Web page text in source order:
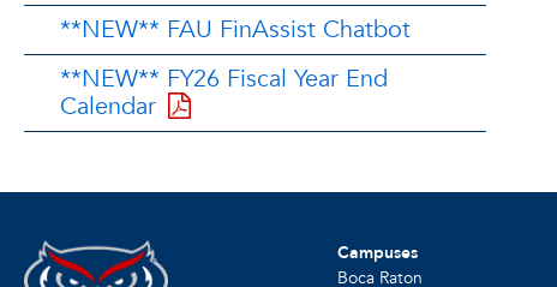
**NEW** FAU FinAssist Chatbot
**NEW** FY26 Fiscal Year End
Calendar
Campuses
Boca Raton